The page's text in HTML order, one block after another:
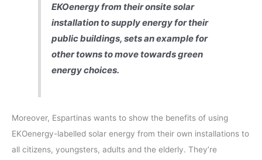
EKOenergy from their onsite solar
installation to supply energy for their
public buildings, sets an example for
other towns to move towards green
energy choices.
Moreover, Espartinas wants to show the benefits of using
EKOenergy-labelled solar energy from their own installations to
all citizens, youngsters, adults and the elderly. They’re